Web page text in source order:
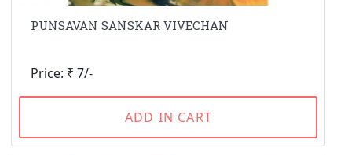
PUNSAVAN SANSKAR VIVECHAN
Price: ₹ 7/-
ADD IN CART